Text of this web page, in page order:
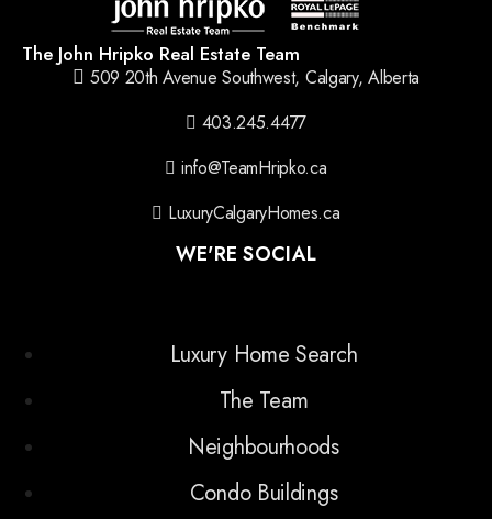
The John Hripko Real Estate Team
509 20th Avenue Southwest, Calgary, Alberta
403.245.4477
info@TeamHripko.ca
LuxuryCalgaryHomes.ca
WE'RE SOCIAL
Luxury Home Search
The Team
Neighbourhoods
Condo Buildings